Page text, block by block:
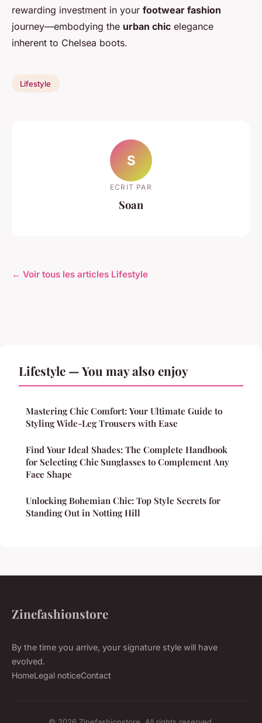
rewarding investment in your footwear fashion
journey—embodying the urban chic elegance
inherent to Chelsea boots.
Lifestyle
S
ECRIT PAR
Soan
← Voir tous les articles Lifestyle
Lifestyle — You may also enjoy
Mastering Chic Comfort: Your Ultimate Guide to
Styling Wide-Leg Trousers with Ease
Find Your Ideal Shades: The Complete Handbook
for Selecting Chic Sunglasses to Complement Any
Face Shape
Unlocking Bohemian Chic: Top Style Secrets for
Standing Out in Notting Hill
Zinefashionstore
By the time you arrive, your signature style will have
evolved.
HomeLegal noticeContact